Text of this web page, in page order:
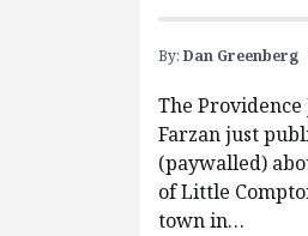
By: Dan Greenberg
The Providence
Farzan just
(paywalled)
of Little
town in…